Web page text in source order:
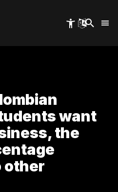
want
the
other